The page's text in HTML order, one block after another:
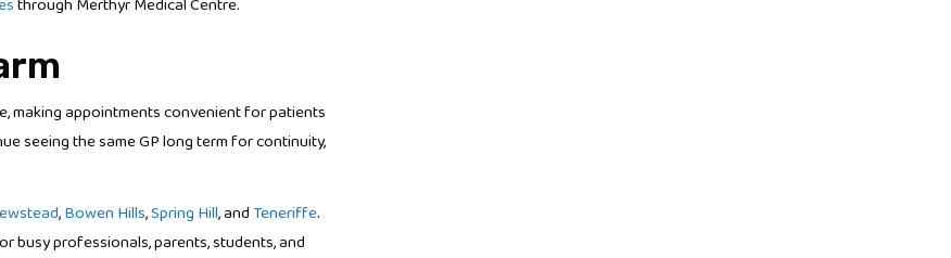
through Merthyr Medical Centre.
making appointments convenient for patients
seeing the same GP long term for continuity,
,Bowen Hills,Spring Hill, and Teneriffe.
professionals, parents, students, and